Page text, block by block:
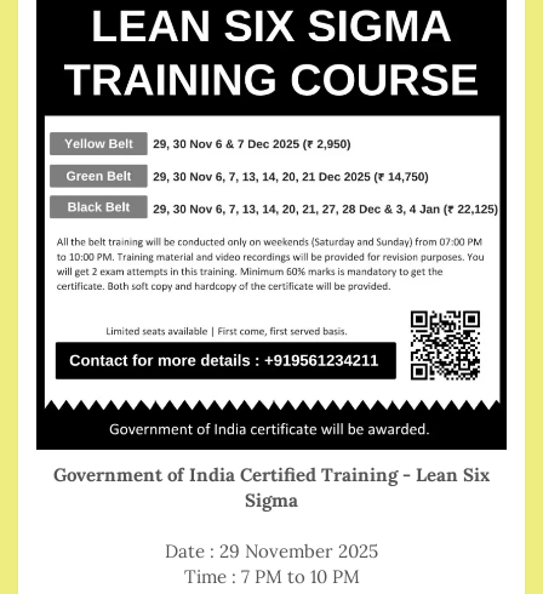
Government of India Certified Training - Lean Six
Sigma
Date : 29 November 2025
Time : 7 PM to 10 PM